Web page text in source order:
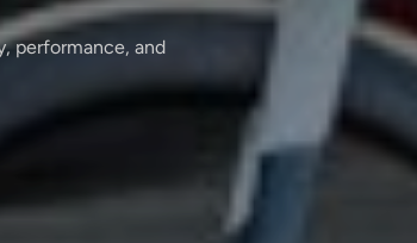
performance, and